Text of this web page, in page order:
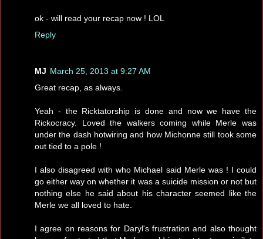
ok - will read your recap now ! LOL
Reply
MJ March 25, 2013 at 9:27 AM
Great recap, as always.
Yeah - the Ricktatorship is done and now we have the
Rickocracy. Loved the walkers coming while Merle was
under the dash hotwiring and how Michonne still took some
out tied to a pole !
I also disagreed with who Michael said Merle was ! I could
go either way on whether it was a suicide mission or not but
nothing else he said about his character seemed like the
Merle we all loved to hate.
I agree on reasons for Daryl's frustration and also thought